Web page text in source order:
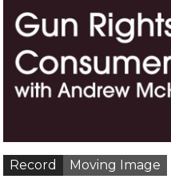
Record Moving Image